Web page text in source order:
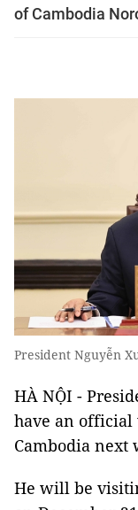
of Cambodia
President Nguyễn
HÀ NỘI -
have an official
Cambodia next
He will be